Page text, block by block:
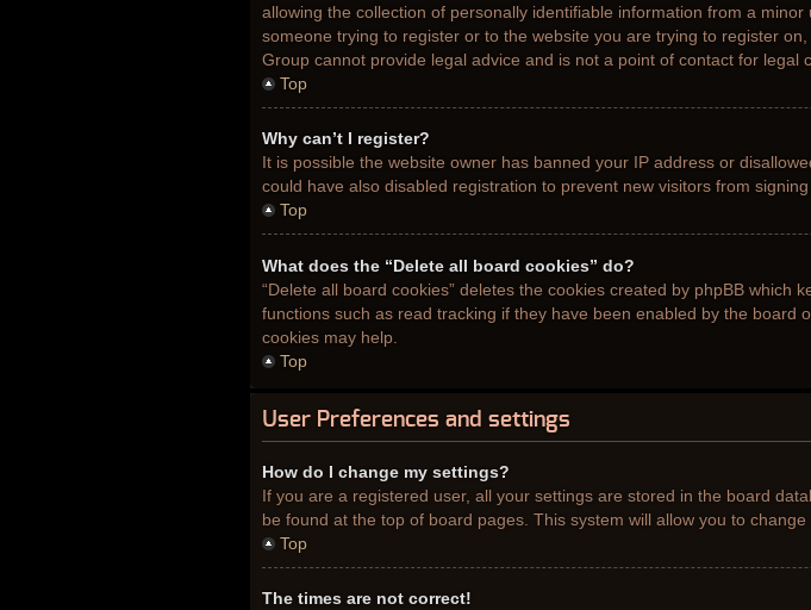
allowing the collection of personally identifiable information from a
someone trying to register or to the website you are trying to register
Group cannot provide legal advice and is not a point of contact for legal
Top
Why can’t I register?
It is possible the website owner has banned your IP address or
could have also disabled registration to prevent new visitors from
Top
What does the “Delete all board cookies” do?
“Delete all board cookies” deletes the cookies created by phpBB
functions such as read tracking if they have been enabled by the board
cookies may help.
Top
User Preferences and settings
How do I change my settings?
If you are a registered user, all your settings are stored in the board
be found at the top of board pages. This system will allow you to
Top
The times are not correct!